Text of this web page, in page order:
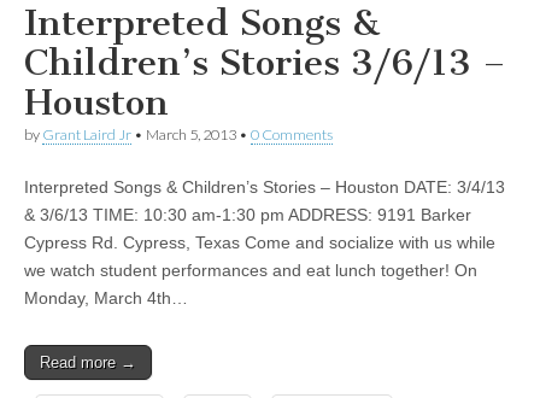
Interpreted Songs &
Children’s Stories 3/6/13 –
Houston
by Grant Laird Jr • March 5, 2013 • 0 Comments
Interpreted Songs & Children’s Stories – Houston DATE: 3/4/13
& 3/6/13 TIME: 10:30 am-1:30 pm ADDRESS: 9191 Barker
Cypress Rd. Cypress, Texas Come and socialize with us while
we watch student performances and eat lunch together! On
Monday, March 4th…
Read more →